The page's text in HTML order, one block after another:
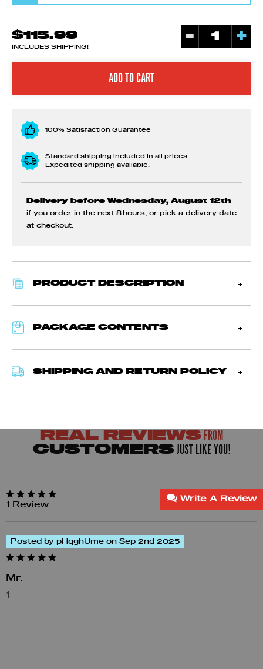
$115.99
INCLUDES SHIPPING!
- +
100% Satisfaction Guarantee
Standard shipping included in all prices.
Expedited shipping available.
Delivery before Wednesday, August 12th
if you order in the next 8 hours , or pick a delivery date
at checkout.
PRODUCT DESCRIPTION
PACKAGE CONTENTS
SHIPPING AND RETURN POLICY
REAL REVIEWS FROM
CUSTOMERS JUST LIKE YOU!
1 Review
Write A Review
Posted by pHqghUme on Sep 2nd 2025
Mr.
1